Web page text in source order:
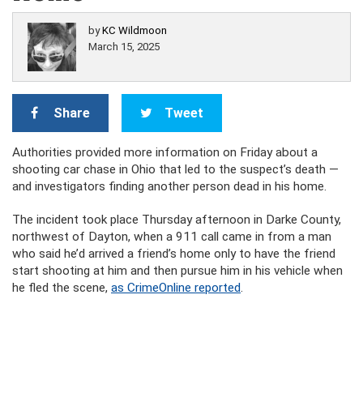
byKC Wildmoon
March 15, 2025
Share Tweet
Authorities provided more information on Friday about a
shooting car chase in Ohio that led to the suspect’s death —
and investigators finding another person dead in his home.
The incident took place Thursday afternoon in Darke County,
northwest of Dayton, when a 911 call came in from a man
who said he’d arrived a friend’s home only to have the friend
start shooting at him and then pursue him in his vehicle when
he fled the scene, as CrimeOnline reported.